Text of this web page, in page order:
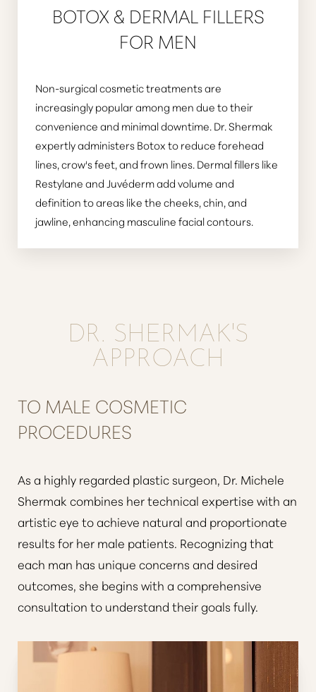
BOTOX & DERMAL FILLERS
FOR MEN
Non-surgical cosmetic treatments are
increasingly popular among men due to their
convenience and minimal downtime. Dr. Shermak
expertly administers Botox to reduce forehead
lines, crow's feet, and frown lines. Dermal fillers like
Restylane and Juvéderm add volume and
definition to areas like the cheeks, chin, and
jawline, enhancing masculine facial contours.
DR. SHERMAK'S
APPROACH
TO MALE COSMETIC
PROCEDURES
As a highly regarded plastic surgeon, Dr. Michele
Shermak combines her technical expertise with an
artistic eye to achieve natural and proportionate
results for her male patients. Recognizing that
each man has unique concerns and desired
outcomes, she begins with a comprehensive
consultation to understand their goals fully.